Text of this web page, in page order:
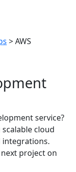
>AWS
service?
cloud
integrations.
project on